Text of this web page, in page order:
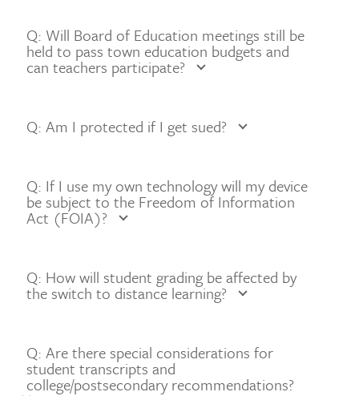
Q: Will Board of Education meetings still be
held to pass town education budgets and
can teachers participate?
Q: Am I protected if I get sued?
Q: If I use my own technology will my device
be subject to the Freedom of Information
Act (FOIA)?
Q: How will student grading be affected by
the switch to distance learning?
Q: Are there special considerations for
student transcripts and
college/postsecondary recommendations?